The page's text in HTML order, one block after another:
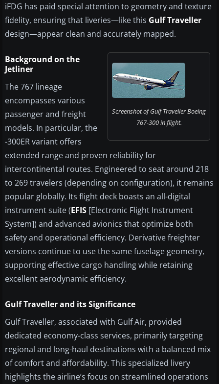
iFDG has paid special attention to geometry and texture
fidelity, ensuring that liveries—like this Gulf Traveller
design—appear clean and accurately mapped.
Screenshot of Gulf Traveller Boeing
767-300 in flight.
Background on the
Jetliner
The 767 lineage
encompasses various
passenger and freight
models. In particular, the
-300ER variant offers
extended range and proven reliability for
intercontinental routes. Engineered to seat around 218
to 269 travelers (depending on configuration), it remains
popular globally. Its flight deck boasts an all-digital
instrument suite (EFIS [Electronic Flight Instrument
System]) and advanced avionics that optimize both
safety and operational efficiency. Derivative freighter
versions continue to use the same fuselage geometry,
supporting effective cargo handling while retaining
excellent aerodynamic efficiency.
Gulf Traveller and its Significance
Gulf Traveller, associated with Gulf Air, provided
dedicated economy-class services, primarily targeting
regional and long-haul destinations with a balanced mix
of comfort and affordability. This specialized livery
highlights the airline’s focus on streamlined operations